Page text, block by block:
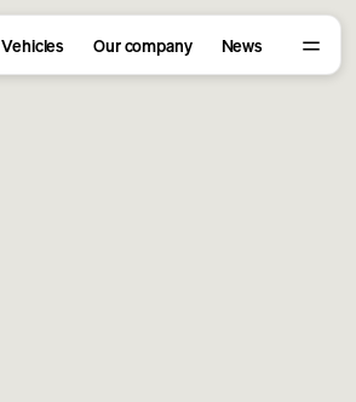
Vehicles Our company News